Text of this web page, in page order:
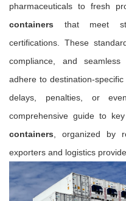
pharmaceuticals to fresh
containers that meet
certifications. These
compliance, and
adhere to destination-
delays, penalties, or
comprehensive guide to
containers , organized by
exporters and logistics